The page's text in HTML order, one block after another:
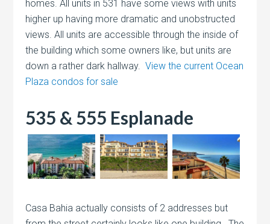
homes. All units in 531 have some views with units
higher up having more dramatic and unobstructed
views. All units are accessible through the inside of
the building which some owners like, but units are
down a rather dark hallway.View the current Ocean
Plaza condos for sale
535 & 555 Esplanade
Casa Bahia actually consists of 2 addresses but